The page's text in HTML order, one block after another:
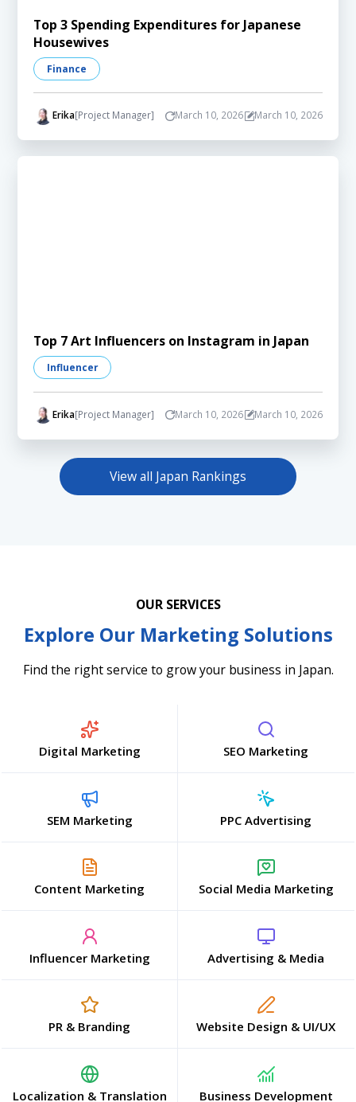
Top 3 Spending Expenditures for Japanese
Housewives
Finance
Erika[Project Manager] March 10, 2026 March 10, 2026
Top 7 Art Influencers on Instagram in Japan
Influencer
Erika[Project Manager] March 10, 2026 March 10, 2026
View all Japan Rankings
OUR SERVICES
Explore Our Marketing Solutions
Find the right service to grow your business in Japan.
Digital Marketing SEO Marketing
SEM Marketing PPC Advertising
Content Marketing Social Media Marketing
Influencer Marketing Advertising & Media
PR & Branding Website Design & UI/UX
Localization & Translation Business Development